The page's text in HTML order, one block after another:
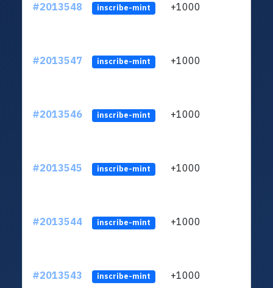
#2013548 inscribe-mint +1000
#2013547 inscribe-mint +1000
#2013546 inscribe-mint +1000
#2013545 inscribe-mint +1000
#2013544 inscribe-mint +1000
#2013543 inscribe-mint +1000